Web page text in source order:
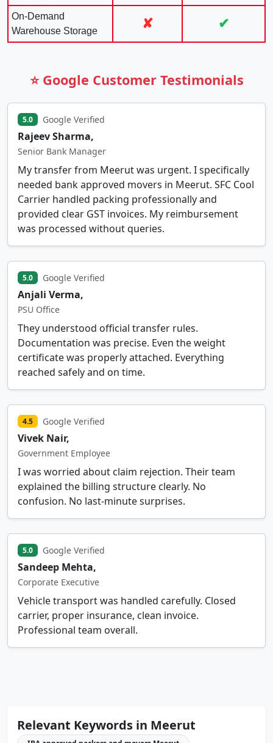
On-Demand
Warehouse Storage
✘ ✔
⭐ Google Customer Testimonials
5.0 Google Verified
Rajeev Sharma,
Senior Bank Manager
My transfer from Meerut was urgent. I specifically
needed bank approved movers in Meerut. SFC Cool
Carrier handled packing professionally and
provided clear GST invoices. My reimbursement
was processed without queries.
5.0 Google Verified
Anjali Verma,
PSU Office
They understood official transfer rules.
Documentation was precise. Even the weight
certificate was properly attached. Everything
reached safely and on time.
4.5 Google Verified
Vivek Nair,
Government Employee
I was worried about claim rejection. Their team
explained the billing structure clearly. No
confusion. No last-minute surprises.
5.0 Google Verified
Sandeep Mehta,
Corporate Executive
Vehicle transport was handled carefully. Closed
carrier, proper insurance, clean invoice.
Professional team overall.
Relevant Keywords in Meerut